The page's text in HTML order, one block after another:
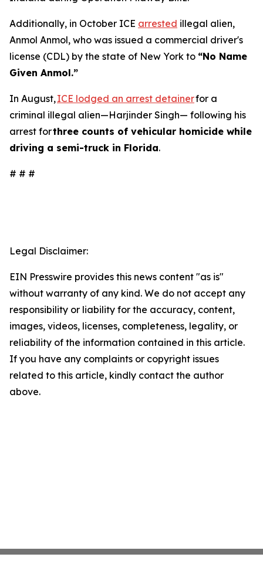
Additionally, in October ICE arrested illegal alien,
Anmol Anmol, who was issued a commercial driver's
license (CDL) by the state of New York to “No Name
Given Anmol.”
In August,ICE lodged an arrest detainerfor a
criminal illegal alien—Harjinder Singh— following his
arrest forthree counts of vehicular homicide while
driving a semi-truck in Florida.
# # #
Legal Disclaimer:
EIN Presswire provides this news content "as is"
without warranty of any kind. We do not accept any
responsibility or liability for the accuracy, content,
images, videos, licenses, completeness, legality, or
reliability of the information contained in this article.
If you have any complaints or copyright issues
related to this article, kindly contact the author
above.